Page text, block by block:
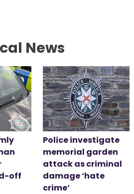
News
off
Police investigate
memorial garden
attack as criminal
damage ‘hate
crime’